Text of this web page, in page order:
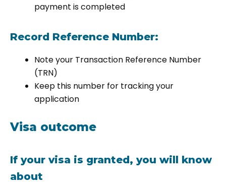
payment is completed
Record Reference Number:
Note your Transaction Reference Number
(TRN)
Keep this number for tracking your
application
Visa outcome
If your visa is granted, you will know
about